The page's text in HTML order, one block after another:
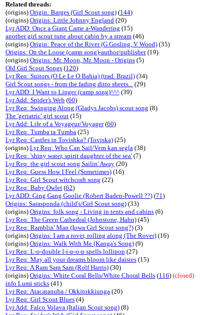
Related threads:
(origins) Origin: Barges (Girl Scout song) (144)
(origins) Origins: Little Johnny England (20)
Lyr ADD: Once a Giant Came a-Wandering (15)
another girl scout tune about cabin by a stream (46)
(origins) Origin: Peace of the River (G Gosling, V Wood) (35)
Origins: On the Loose (camp song)-author/publisher(19)
(origins) Origins: Mr. Moon, Mr. Moon - Origins (5)
Old Girl Scout Songs (120)
Lyr Req: Suitors (O Le Le O Bahia) (trad. Brazil) (34)
Girl Scout songs - from the fading ditto sheets... (29)
Lyr ADD: I Want to Linger (camp song)^^^ (39)
Lyr Add: Spider's Web (60)
Lyr Req: Swinging Along (Gladys Jacobs) scout song (8)
The 'geriatric' girl scout (15)
Lyr Add: Life of a Voyageur/Voyager(60)
Lyr Req: Tumba ta Tumba (25)
Lyr Req: Castles in Tovishka? (Toviska) (25)
(origins) Lyr Req: Who Can Sail/Vem kan segla (38)
Lyr Req: 'shiny water, spirit daughter of the sea' (7)
Lyr Req: the girl scout song Sailin' Away (20)
Lyr Req: Guess How I Feel (Sometimes) (16)
Lyr Req: Girl Scout witchcraft song (22)
Lyr Req: Baby Owlet (62)
Lyr ADD: Ging Gang Goolie (Robert Baden-Powell ??) (71)
Origins: Sarasponda (child's/Girl Scout song) (33)
(origins) Origins: folk song - Living in tents and cabins (6)
Lyr Req: The Green Cathedral (Johnstone, Hahn) (45)
Lyr Req: Ramblin' Man (Iowa Girl Scout song?) (3)
(origins) Origins: I am a rover, rolling along (The Rover) (16)
(origins) Origins: Walk With Me (Kanga's Song) (9)
Lyr Req: L-o-double l-i-p-o-p spells lollipop (27)
Lyr Req: May all your dreams bloom like daisies (15)
Lyr Req: A Ram Sam Sam (Rolf Harris) (30)
(origins) Origins: White Coral Bells/White Choral Bells (116) (closed)
info Lumi sticks (41)
Lyr Req: Atacatanuba / Okkitokkiunga (20)
Lyr Req: Girl Scout Blues (4)
Lyr Add: Falco Volava (Italian Scout song) (8)